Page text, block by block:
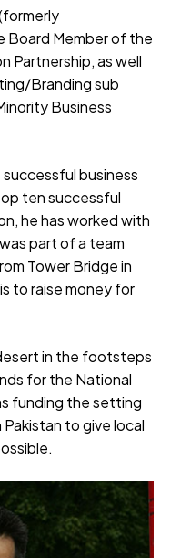
Board Member of the
Partnership, as well
Branding sub
Business
business
ten successful
he has worked with
part of a team
Tower Bridge in
to raise money for
in the footsteps
for the National
funding the setting
Pakistan to give local